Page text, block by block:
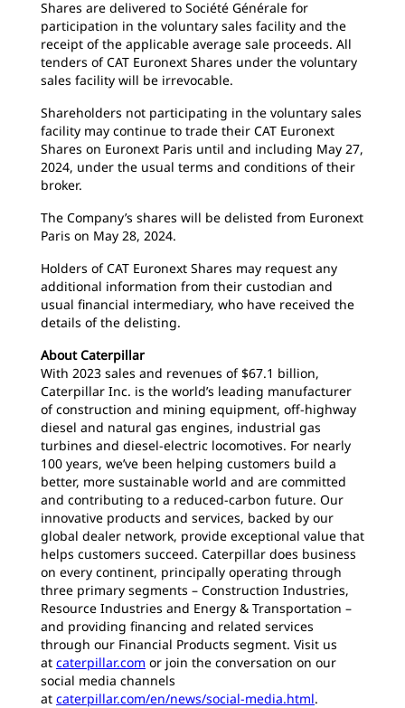
Shares are delivered to Société Générale for
participation in the voluntary sales facility and the
receipt of the applicable average sale proceeds. All
tenders of CAT Euronext Shares under the voluntary
sales facility will be irrevocable.
Shareholders not participating in the voluntary sales
facility may continue to trade their CAT Euronext
Shares on Euronext Paris until and including May 27,
2024, under the usual terms and conditions of their
broker.
The Company’s shares will be delisted from Euronext
Paris on May 28, 2024.
Holders of CAT Euronext Shares may request any
additional information from their custodian and
usual financial intermediary, who have received the
details of the delisting.
About Caterpillar
With 2023 sales and revenues of $67.1 billion,
Caterpillar Inc. is the world’s leading manufacturer
of construction and mining equipment, off-highway
diesel and natural gas engines, industrial gas
turbines and diesel-electric locomotives. For nearly
100 years, we’ve been helping customers build a
better, more sustainable world and are committed
and contributing to a reduced-carbon future. Our
innovative products and services, backed by our
global dealer network, provide exceptional value that
helps customers succeed. Caterpillar does business
on every continent, principally operating through
three primary segments – Construction Industries,
Resource Industries and Energy & Transportation –
and providing financing and related services
through our Financial Products segment. Visit us
at caterpillar.com or join the conversation on our
social media channels
at caterpillar.com/en/news/social-media.html.